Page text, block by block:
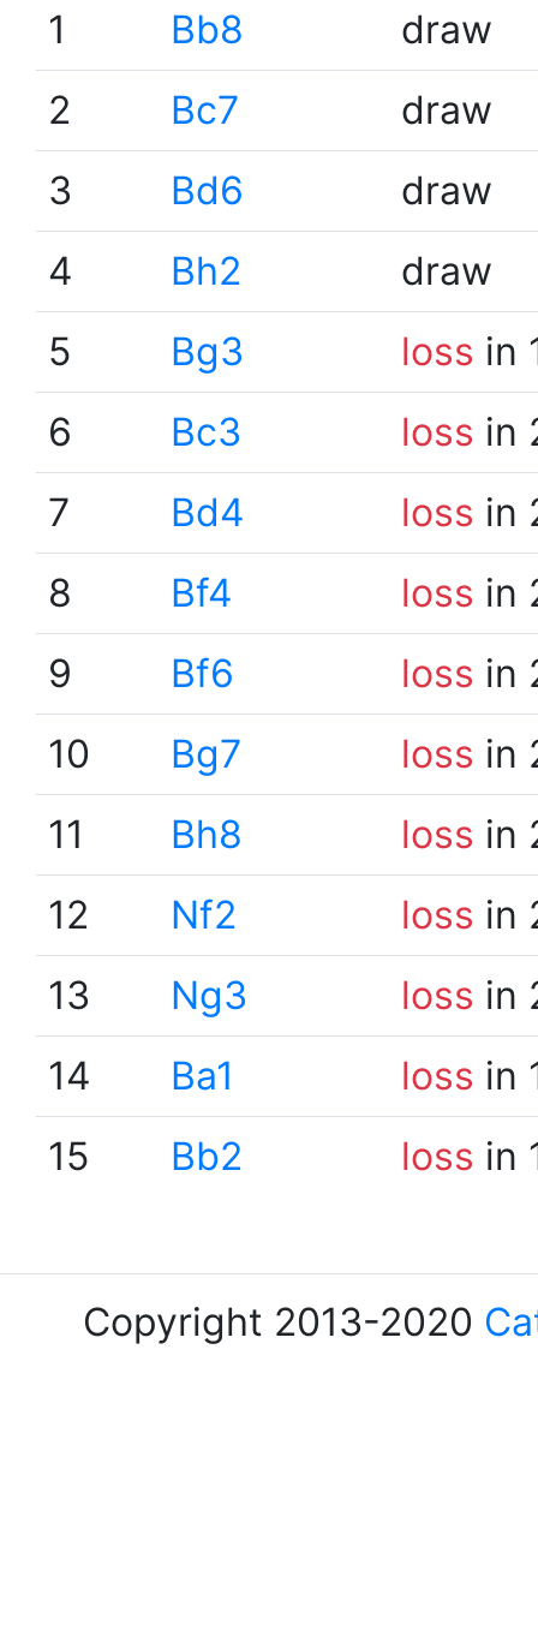
1
Bb8
draw
2
Bc7
draw
3
Bd6
draw
4
Bh2
draw
5
Bg3 loss in
6
Bc3 loss in
7
Bd4 loss in
8
Bf4 loss in
9
Bf6 loss in
10
Bg7 loss in
11
Bh8 loss in
12
Nf2 loss in
13
Ng3 loss in
14
Ba1 loss in
15
Bb2 loss in
Copyright 2013-2020